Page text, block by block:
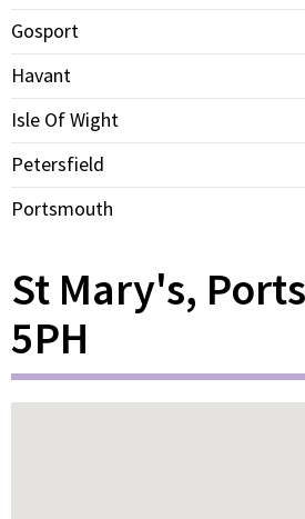
Gosport
Havant
Isle Of Wight
Petersfield
Portsmouth
St Mary's,
5PH